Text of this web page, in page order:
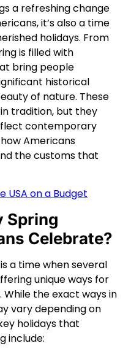
a refreshing change
it’s also a time
holidays. From
is filled with
bring people
historical
of nature. These
tradition, but they
contemporary
Americans
the customs that
USA on a Budget
Spring
Celebrate?
a time when several
unique ways for
the exact ways in
vary depending on
holidays that
include: